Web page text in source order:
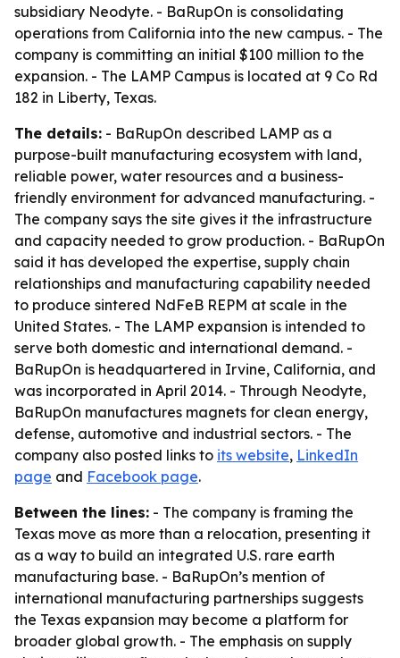
subsidiary Neodyte. - BaRupOn is consolidating
operations from California into the new campus. - The
company is committing an initial $100 million to the
expansion. - The LAMP Campus is located at 9 Co Rd
182 in Liberty, Texas.
The details: - BaRupOn described LAMP as a
purpose-built manufacturing ecosystem with land,
reliable power, water resources and a business-
friendly environment for advanced manufacturing. -
The company says the site gives it the infrastructure
and capacity needed to grow production. - BaRupOn
said it has developed the expertise, supply chain
relationships and manufacturing capability needed
to produce sintered NdFeB REPM at scale in the
United States. - The LAMP expansion is intended to
serve both domestic and international demand. -
BaRupOn is headquartered in Irvine, California, and
was incorporated in April 2014. - Through Neodyte,
BaRupOn manufactures magnets for clean energy,
defense, automotive and industrial sectors. - The
company also posted links to its website, LinkedIn
page and Facebook page.
Between the lines: - The company is framing the
Texas move as more than a relocation, presenting it
as a way to build an integrated U.S. rare earth
manufacturing base. - BaRupOn’s mention of
international manufacturing partnerships suggests
the Texas expansion may become a platform for
broader global growth. - The emphasis on supply